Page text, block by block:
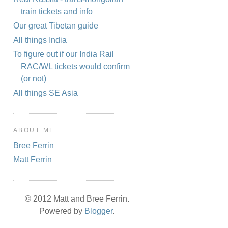
train tickets and info
Our great Tibetan guide
All things India
To figure out if our India Rail
RAC/WL tickets would confirm
(or not)
All things SE Asia
ABOUT ME
Bree Ferrin
Matt Ferrin
© 2012 Matt and Bree Ferrin.
Powered by Blogger.